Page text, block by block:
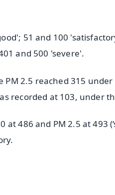
51 and 100
and 500 'severe'.
PM 2.5 reached 315
recorded at 103, under
486 and PM 2.5 at 493